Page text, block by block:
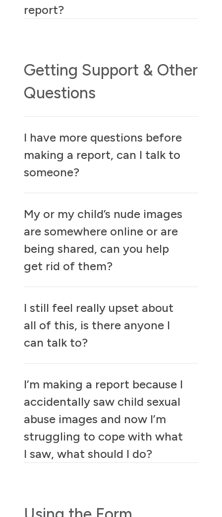
report?
Getting Support & Other
Questions
I have more questions before
making a report, can I talk to
someone?
My or my child’s nude images
are somewhere online or are
being shared, can you help
get rid of them?
I still feel really upset about
all of this, is there anyone I
can talk to?
I’m making a report because I
accidentally saw child sexual
abuse images and now I’m
struggling to cope with what
I saw, what should I do?